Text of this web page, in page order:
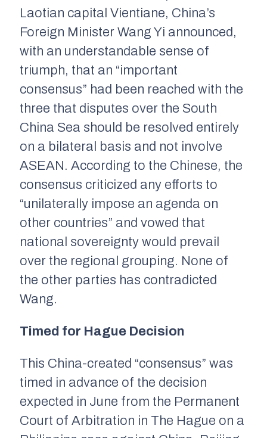
Laotian capital Vientiane, China’s
Foreign Minister Wang Yi announced,
with an understandable sense of
triumph, that an “important
consensus” had been reached with the
three that disputes over the South
China Sea should be resolved entirely
on a bilateral basis and not involve
ASEAN. According to the Chinese, the
consensus criticized any efforts to
“unilaterally impose an agenda on
other countries” and vowed that
national sovereignty would prevail
over the regional grouping. None of
the other parties has contradicted
Wang.
Timed for Hague Decision
This China-created “consensus” was
timed in advance of the decision
expected in June from the Permanent
Court of Arbitration in The Hague on a